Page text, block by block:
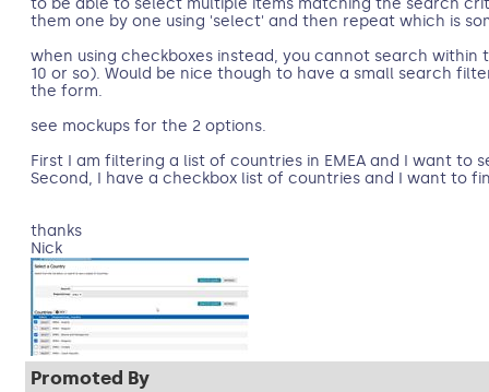
to be able to select multiple items matching the search
them one by one using 'select' and then repeat which is
when using checkboxes instead, you cannot search
10 or so). Would be nice though to have a small search
the form.
see mockups for the 2 options.
First I am filtering a list of countries in EMEA and I want to
Second, I have a checkbox list of countries and I want to
thanks
Nick
Promoted By